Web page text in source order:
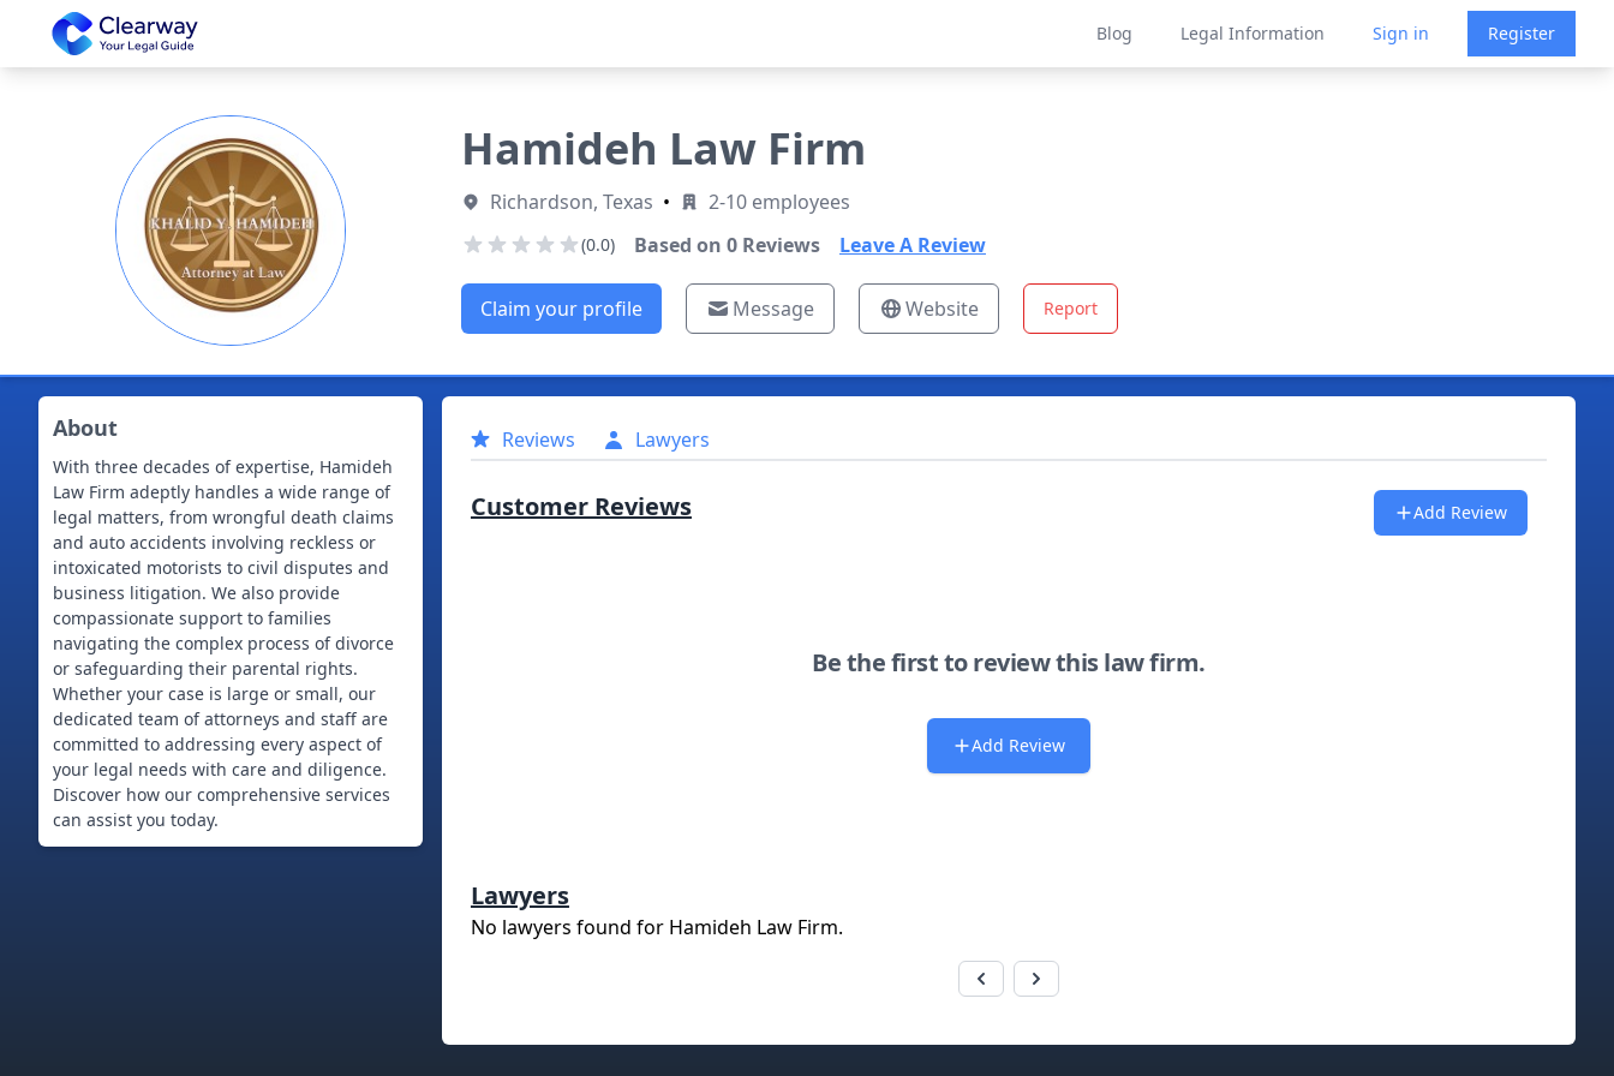
Clearway
Blog Legal Information Sign in Register
Hamideh Law Firm
Richardson, Texas • 2-10 employees
(0.0) Based on 0Reviews Leave A Review
Claim your profile Message Website Report
About
With three decades of expertise, Hamideh
Law Firm adeptly handles a wide range of
legal matters, from wrongful death claims
and auto accidents involving reckless or
intoxicated motorists to civil disputes and
business litigation. We also provide
compassionate support to families
navigating the complex process of divorce
or safeguarding their parental rights.
Whether your case is large or small, our
dedicated team of attorneys and staff are
committed to addressing every aspect of
your legal needs with care and diligence.
Discover how our comprehensive services
can assist you today.
Reviews Lawyers
Customer Reviews Add Review
Be the first to review this law firm.
Add Review
Lawyers
No lawyers found for Hamideh Law Firm.